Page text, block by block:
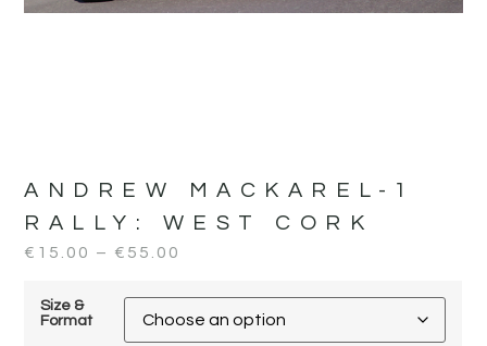
ANDREW MACKAREL-1
RALLY: WEST CORK
€ 15.00 – € 55.00
Size &
Format